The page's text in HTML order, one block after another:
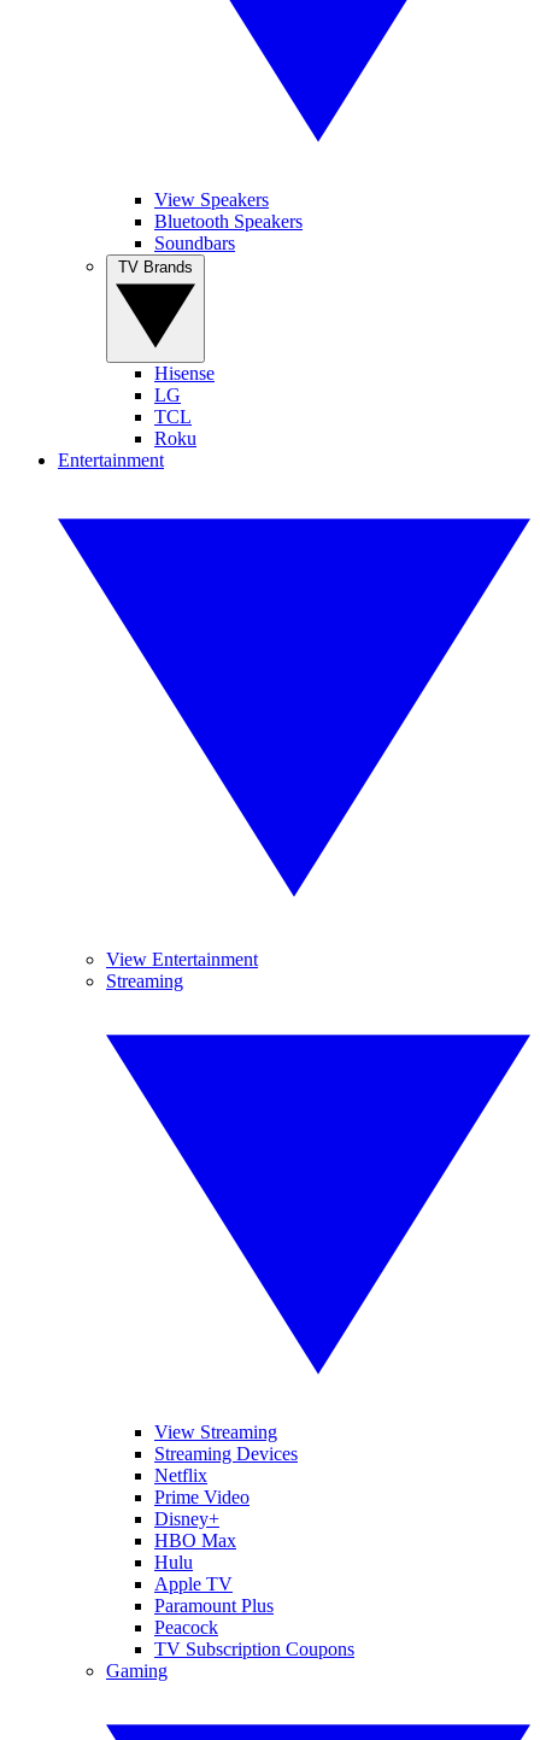
View Speakers
Bluetooth Speakers
Soundbars
Hisense
LG
TCL
Roku
Entertainment
View Entertainment
Streaming
View Streaming
Streaming Devices
Netflix
Prime Video
Disney+
HBO Max
Hulu
Apple TV
Paramount Plus
Peacock
TV Subscription Coupons
Gaming